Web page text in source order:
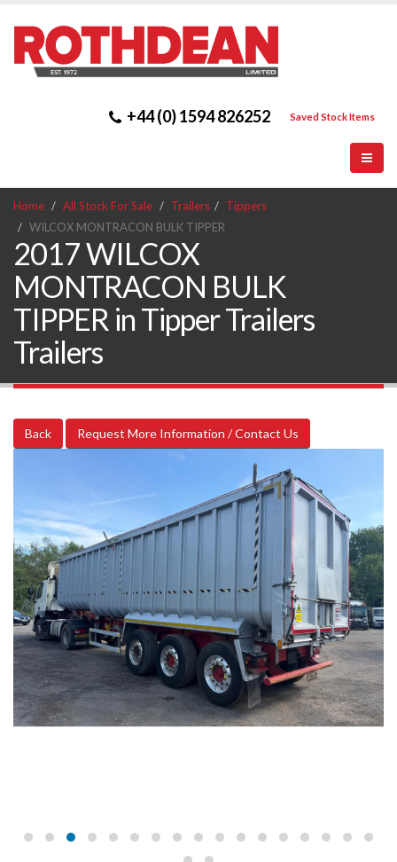
+44 (0) 1594 826252 Saved Stock Items
Home All Stock For Sale Trailers
Tippers
WILCOX MONTRACON BULK TIPPER
2017 WILCOX
MONTRACON BULK
TIPPER in Tipper Trailers
Trailers
Back Request More Information / Contact Us